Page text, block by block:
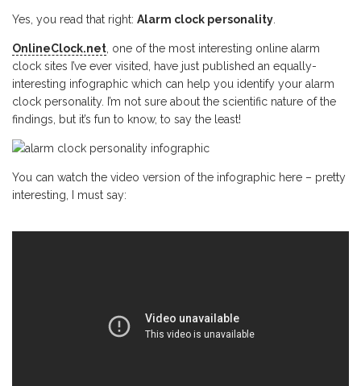
Yes, you read that right: Alarm clock personality
OnlineClock.net , one of the most interesting online alarm
clock sites I’ve ever visited, have just published an equally-
interesting infographic which can help you identify your alarm
clock personality. I’m not sure about the scientific nature of the
findings, but it’s fun to know, to say the least!
You can watch the video version of the infographic here – pretty
interesting, I must say: